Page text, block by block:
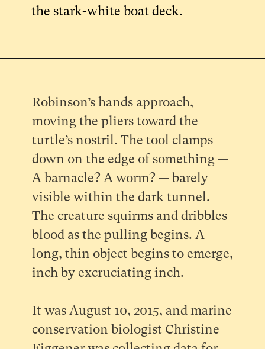
the stark-white boat deck.
Robinson’s hands approach,
moving the pliers toward the
turtle’s nostril. The tool clamps
down on the edge of something —
A barnacle? A worm? — barely
visible within the dark tunnel.
The creature squirms and dribbles
blood as the pulling begins. A
long, thin object begins to emerge,
inch by excruciating inch.
It was August 10, 2015, and marine
conservation biologist Christine